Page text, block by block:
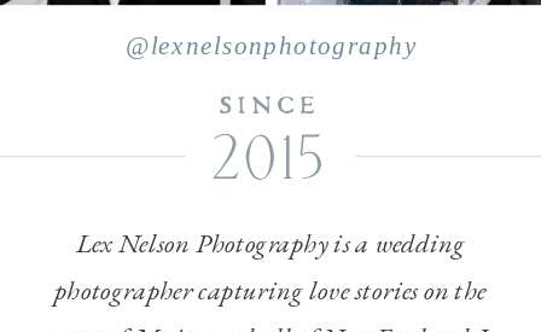
Lex Nelson Photography is a wedding
photographer capturing love stories on the
2015
SINCE
@lexnelsonphotography